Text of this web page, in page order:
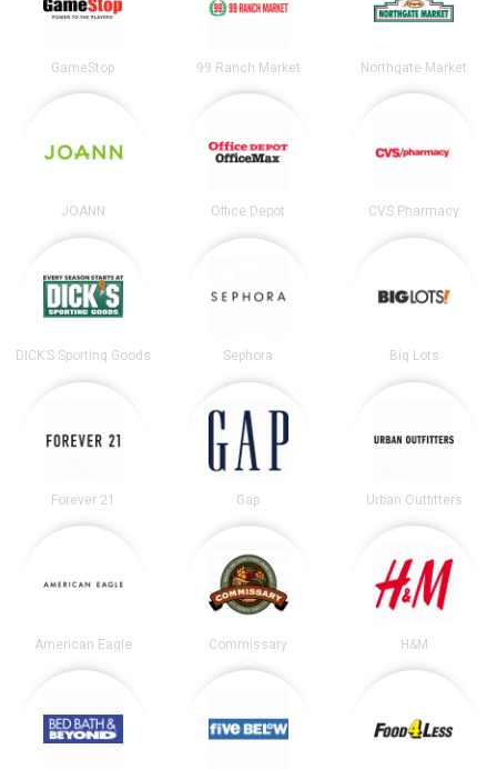
GameStop 99 Ranch Market Northgate Market
JOANN Office Depot CVS Pharmacy
DICK’S Sporting Goods Sephora Big Lots
Forever 21 Gap Urban Outfitters
American Eagle Commissary H&M